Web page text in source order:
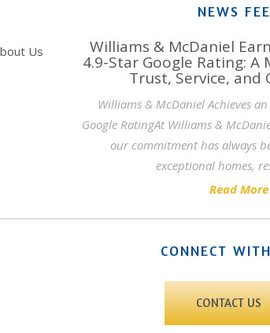
Us
NEWS
Williams & McDaniel
4.9-Star Google Rating:
Trust, Service, and
Williams & McDaniel Achieves
Google RatingAt Williams &
our commitment has always
exceptional homes,
Read More
CONNECT
CONTACT US